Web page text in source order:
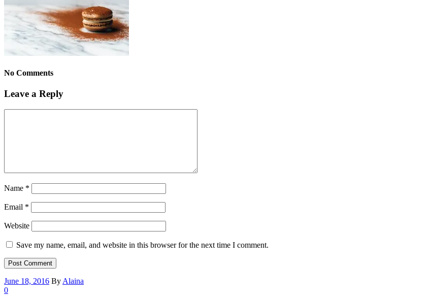
No Comments
Leave a Reply
Name *
Email *
Website
Save my name, email, and website in this browser for the next time I comment.
June 18, 2016 By Alaina
0